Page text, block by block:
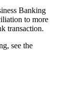
Banking
to more
transaction.
see the